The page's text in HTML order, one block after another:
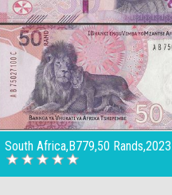
South Africa,B779,50 Rands,2023